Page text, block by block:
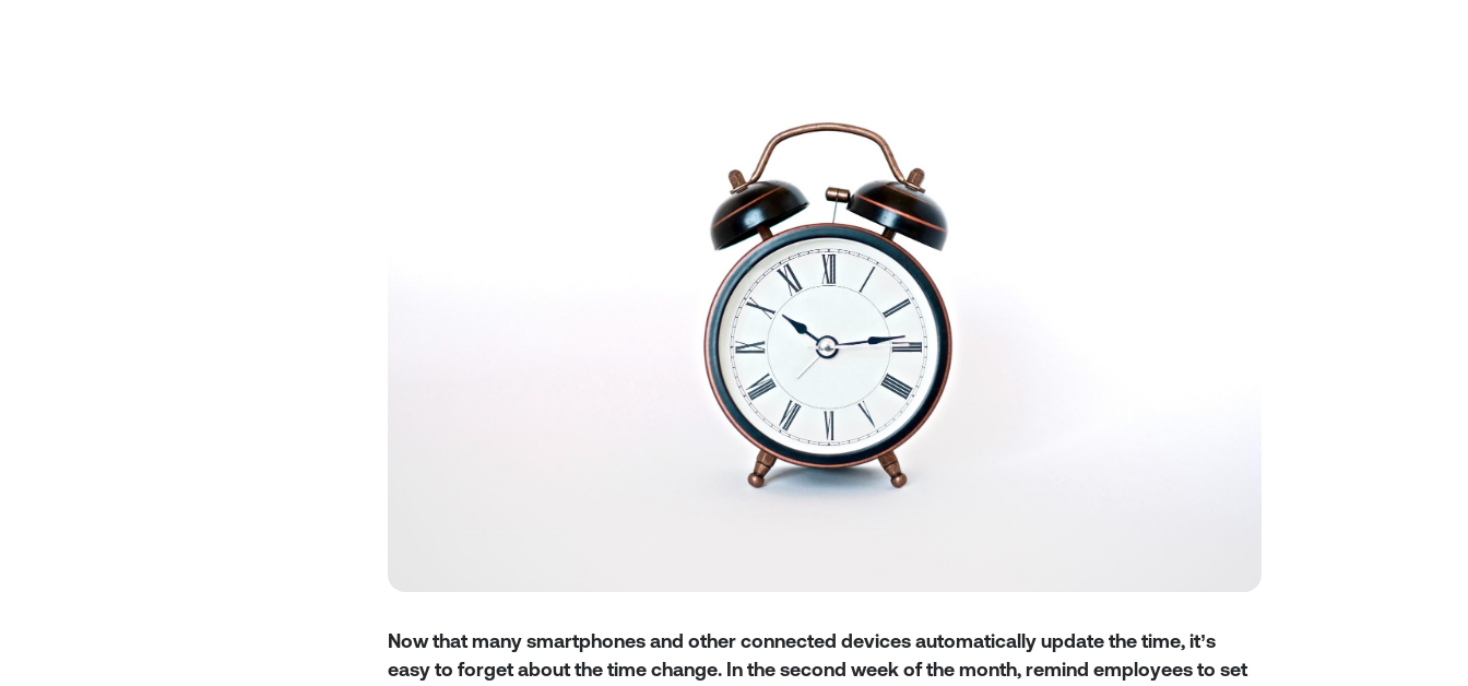
Now that many smartphones and other connected devices automatically update the time, it’s
easy to forget about the time change. In the second week of the month, remind employees to set